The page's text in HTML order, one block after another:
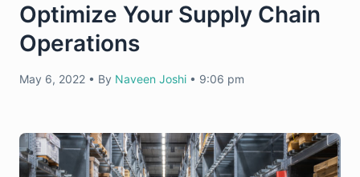
Optimize Your Supply Chain
Operations
May 6, 2022 • By Naveen Joshi • 9:06 pm